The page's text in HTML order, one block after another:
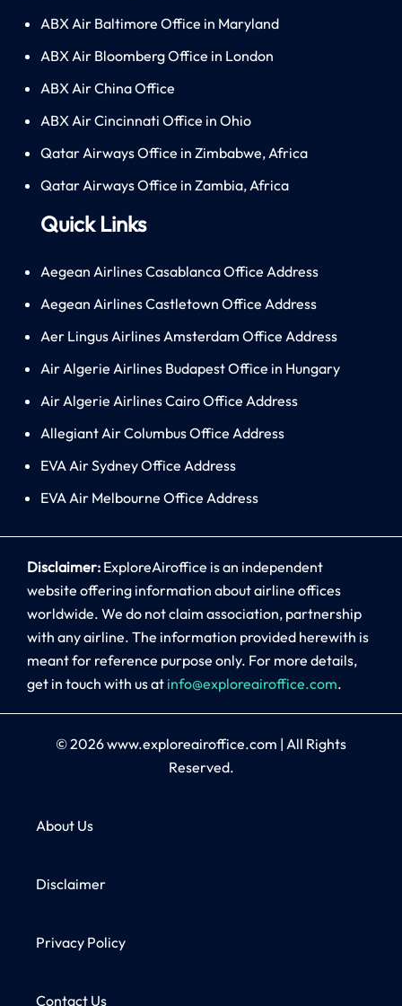
ABX Air Baltimore Office in Maryland
ABX Air Bloomberg Office in London
ABX Air China Office
ABX Air Cincinnati Office in Ohio
Qatar Airways Office in Zimbabwe, Africa
Qatar Airways Office in Zambia, Africa
Quick Links
Aegean Airlines Casablanca Office Address
Aegean Airlines Castletown Office Address
Aer Lingus Airlines Amsterdam Office Address
Air Algerie Airlines Budapest Office in Hungary
Air Algerie Airlines Cairo Office Address
Allegiant Air Columbus Office Address
EVA Air Sydney Office Address
EVA Air Melbourne Office Address
Disclaimer: ExploreAiroffice is an independent
website offering information about airline offices
worldwide. We do not claim association, partnership
with any airline. The information provided herewith is
meant for reference purpose only. For more details,
get in touch with us at info@exploreairoffice.com.
© 2026www.exploreairoffice.com | All Rights
Reserved.
About Us
Disclaimer
Privacy Policy
Contact Us